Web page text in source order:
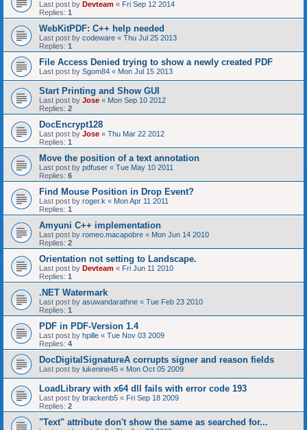
Last post by Devteam « Fri Sep 12 2014
Replies: 1
WebKitPDF: C++ help needed
Last post by codeware « Thu Jul 25 2013
Replies: 1
File Access Denied trying to show a newly created PDF
Last post by Sgom84 « Mon Jul 15 2013
Start Printing and Show GUI
Last post by Jose « Mon Sep 10 2012
Replies: 2
DocEncrypt128
Last post by Jose « Thu Mar 22 2012
Replies: 1
Move the position of a text annotation
Last post by pdfuser « Tue May 10 2011
Replies: 6
Find Mouse Position in Drop Event?
Last post by roger.k « Mon Apr 11 2011
Replies: 1
Amyuni C++ implementation
Last post by romeo.macapobre « Mon Jun 14 2010
Replies: 2
Orientation not setting to Landscape.
Last post by Devteam « Fri Jun 11 2010
Replies: 1
.NET Watermark
Last post by asuwandarathne « Tue Feb 23 2010
Replies: 1
PDF in PDF-Version 1.4
Last post by hpille « Tue Nov 03 2009
Replies: 4
DocDigitalSignatureA corrupts signer and reason fields
Last post by lukenine45 « Mon Oct 05 2009
LoadLibrary with x64 dll fails with error code 193
Last post by brackenb5 « Fri Sep 18 2009
Replies: 2
"Text" attribute don't show the same as searched for...